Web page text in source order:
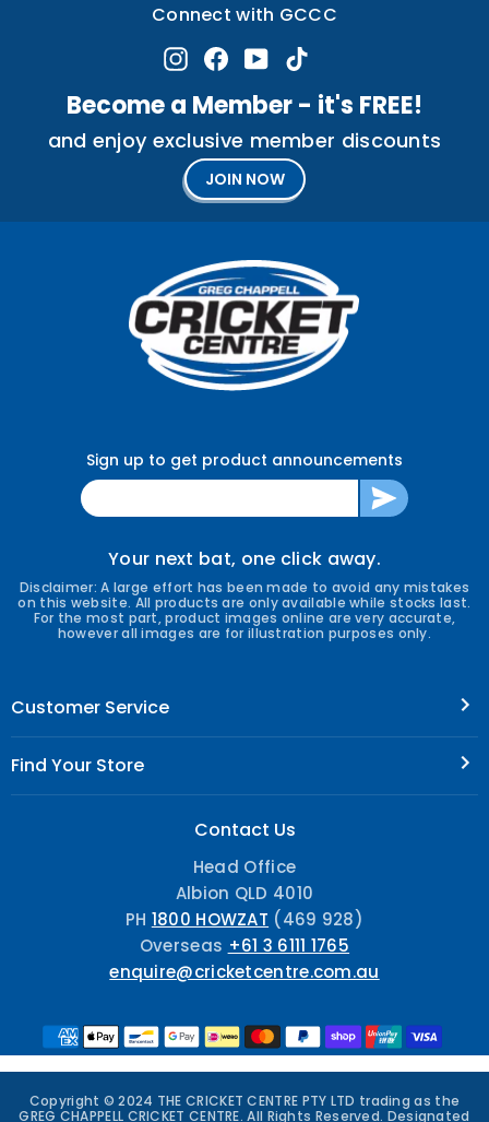
Connect with GCCC
InstagramFacebook
YouTube
Become a Member - it's FREE!
and enjoy exclusive member discounts
JOIN NOW
Sign up to get product announcements
Your next bat, one click away.
Disclaimer: A large effort has been made to avoid any mistakes
on this website. All products are only available while stocks last.
For the most part, product images online are very accurate,
however all images are for illustration purposes only.
Customer Service
Find Your Store
Contact Us
Head Office
Albion QLD 4010
PH 1800 HOWZAT (469 928)
Overseas +61 3 6111 1765
enquire@cricketcentre.com.au
Copyright © 2024 THE CRICKET CENTRE PTY LTD trading as the
GREG CHAPPELL CRICKET CENTRE. All Rights Reserved. Designated